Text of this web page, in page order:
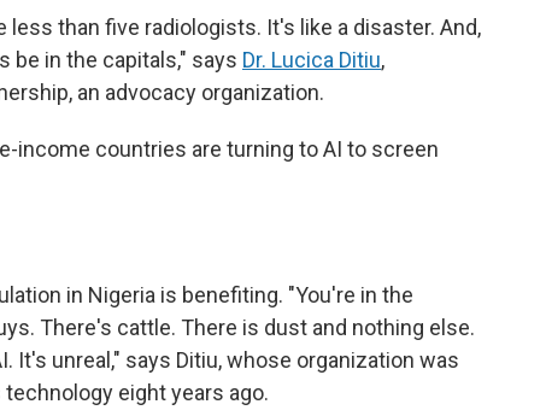
than five radiologists. It's like a disaster. And,
be in the capitals," says Dr. Lucica Ditiu,
an advocacy organization.
income countries are turning to AI to screen
in Nigeria is benefiting. "You're in the
There's cattle. There is dust and nothing else.
It's unreal," says Ditiu, whose organization was
eight years ago.